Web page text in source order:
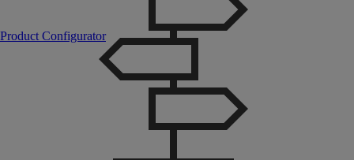
Product Configurator